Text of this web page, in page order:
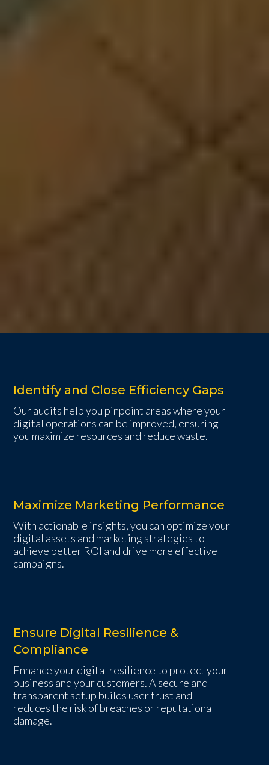
Identify and Close Efficiency Gaps
Our audits help you pinpoint areas where your
digital operations can be improved, ensuring
you maximize resources and reduce waste.
Maximize Marketing Performance
With actionable insights, you can optimize your
digital assets and marketing strategies to
achieve better ROI and drive more effective
campaigns.
Ensure Digital Resilience &
Compliance
Enhance your digital resilience to protect your
business and your customers. A secure and
transparent setup builds user trust and
reduces the risk of breaches or reputational
damage.